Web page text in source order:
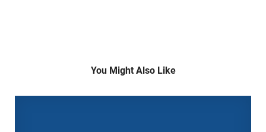
You Might Also Like